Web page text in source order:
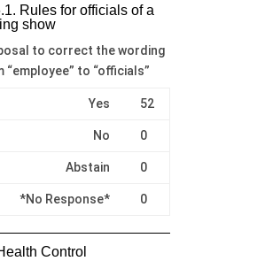
Rules for officials of a
show
to correct the wording
“employee” to “officials”
Yes 52
No 0
Abstain 0
*No Response* 0
Control